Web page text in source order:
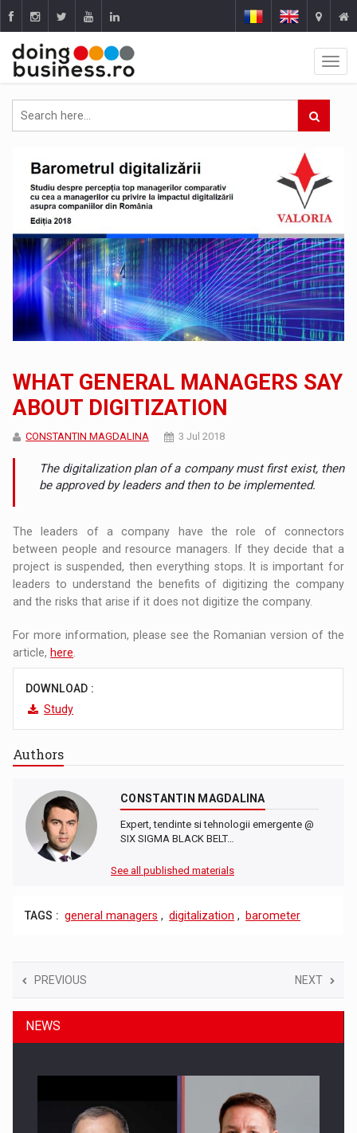
WHAT GENERAL MANAGERS SAY
ABOUT DIGITIZATION
CONSTANTIN MAGDALINA 3 Jul 2018
The digitalization plan of a company must first exist, then
be approved by leaders and then to be implemented.
The leaders of a company have the role of connectors
between people and resource managers. If they decide that a
project is suspended, then everything stops. It is important for
leaders to understand the benefits of digitizing the company
and the risks that arise if it does not digitize the company.
For more information, please see the Romanian version of the
article,here
DOWNLOAD :
Study
Authors
CONSTANTIN MAGDALINA
Expert, tendinte si tehnologii emergente @
SIX SIGMA BLACK BELT…
See all published materials
TAGS : general managers , digitalization , barometer
PREVIOUS NEXT
NEWS